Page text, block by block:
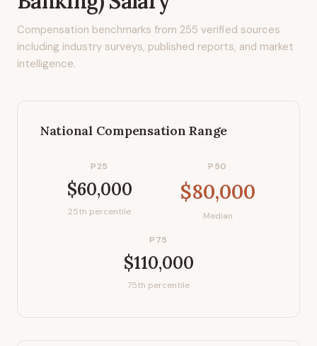
Compensation benchmarks from 255 verified sources
including industry surveys, published reports, and market
intelligence.
National Compensation Range
P25
$60,000
25th percentile
P50
$80,000
Median
P75
$110,000
75th percentile